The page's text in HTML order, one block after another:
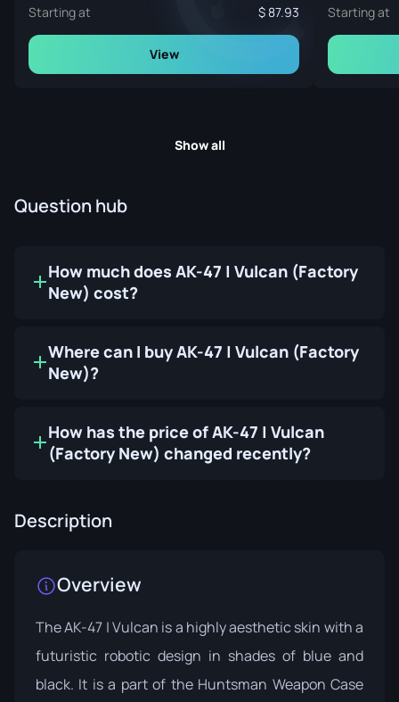
Starting at 87.93
View
Starting at
Show all
Question hub
How much does AK-47 | Vulcan (Factory
New) cost?
Where can I buy AK-47 | Vulcan (Factory
New)?
How has the price of AK-47 | Vulcan
(Factory New) changed recently?
Description
Overview
The AK-47 | Vulcan is a highly aesthetic skin with a
futuristic robotic design in shades of blue and
black. It is a part of the Huntsman Weapon Case